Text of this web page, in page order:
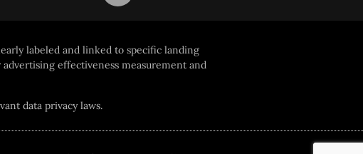
labeled and linked to specific landing
effectiveness measurement and
data privacy laws.